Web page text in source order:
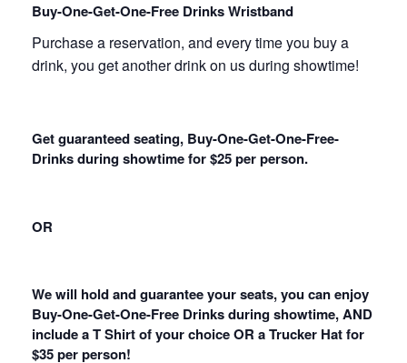
Buy-One-Get-One-Free Drinks Wristband
Purchase a reservation, and every time you buy a
drink, you get another drink on us during showtime!
Get guaranteed seating, Buy-One-Get-One-Free-
Drinks during showtime for $25 per person.
OR
We will hold and guarantee your seats, you can enjoy
Buy-One-Get-One-Free Drinks during showtime, AND
include a T Shirt of your choice OR a Trucker Hat for
$35 per person!